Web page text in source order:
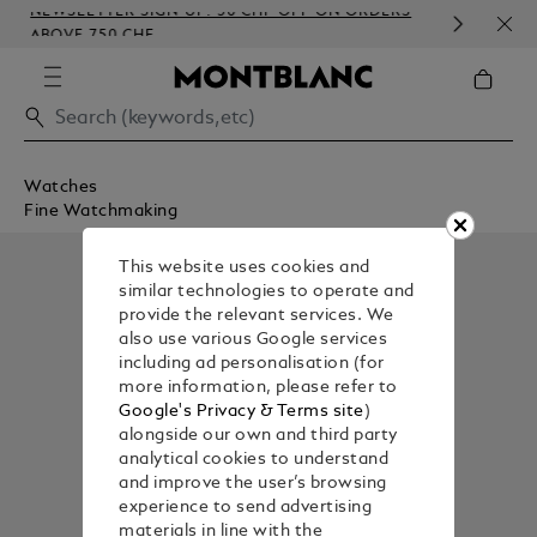
NEWSLETTER SIGN-UP: 50 CHF OFF ON ORDERS
ABOVE 750 CHF
Watches
Fine Watchmaking
This website uses cookies and
similar technologies to operate and
provide the relevant services. We
also use various Google services
including ad personalisation (for
more information, please refer to
Google's Privacy & Terms site)
alongside our own and third party
analytical cookies to understand
and improve the user’s browsing
experience to send advertising
materials in line with the